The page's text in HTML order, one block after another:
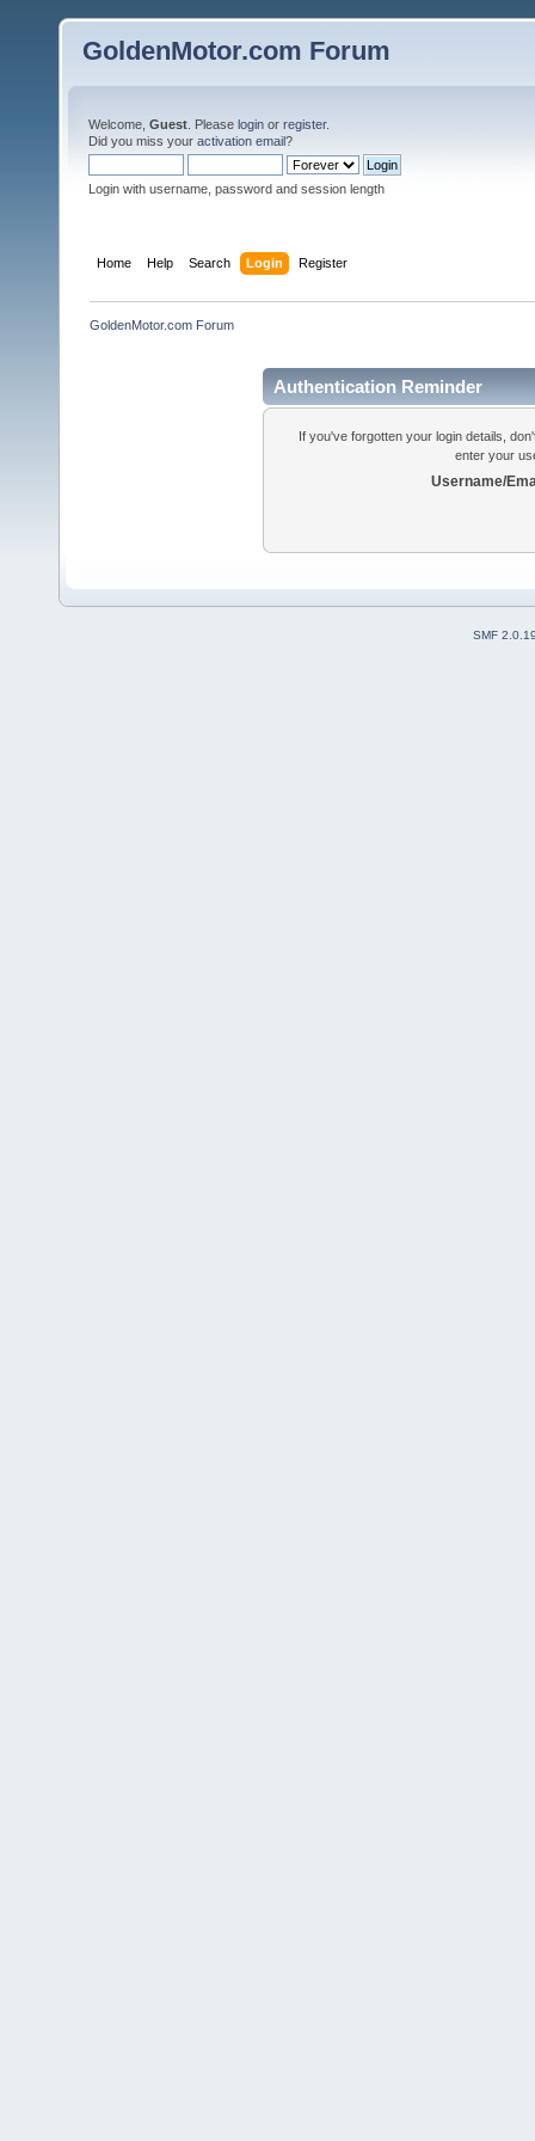
GoldenMotor.com Forum
Welcome, Guest . Please login or register.
Did you miss your activation email?
Login with username, password and session length
Home Help Search Login Register
GoldenMotor.com Forum
Authentication Reminder
If you've forgotten your login details,
enter your
Username/
SMF